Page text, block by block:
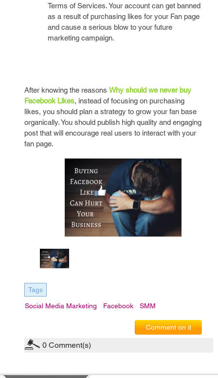
Terms of Services. Your account can get banned
as a result of purchasing likes for your Fan page
and cause a serious blow to your future
marketing campaign.
After knowing the reasons Why should we never buy
Facebook Likes, instead of focusing on purchasing
likes, you should plan a strategy to grow your fan base
organically. You should publish high quality and engaging
post that will encourage real users to interact with your
fan page.
Tags
Social Media Marketing Facebook SMM
Comment on it
0 Comment(s)